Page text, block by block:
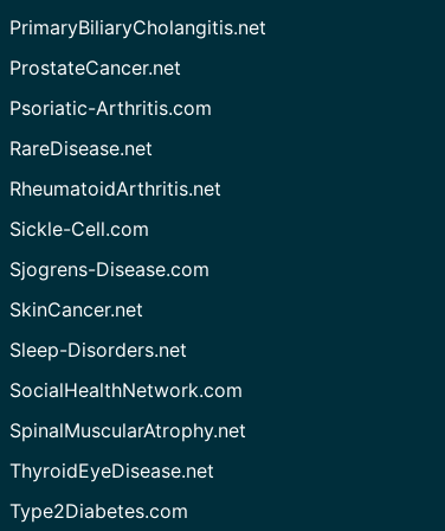
PrimaryBiliaryCholangitis.net
ProstateCancer.net
Psoriatic-Arthritis.com
RareDisease.net
RheumatoidArthritis.net
Sickle-Cell.com
Sjogrens-Disease.com
SkinCancer.net
Sleep-Disorders.net
SocialHealthNetwork.com
SpinalMuscularAtrophy.net
ThyroidEyeDisease.net
Type2Diabetes.com